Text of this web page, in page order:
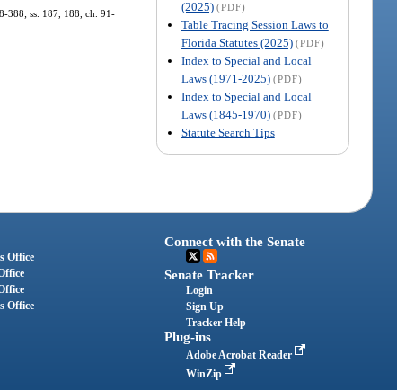
(2025) (PDF)
Table Tracing Session Laws to
Florida Statutes (2025) (PDF)
Index to Special and Local
Laws (1971-2025) (PDF)
Index to Special and Local
Laws (1845-1970) (PDF)
Statute Search Tips
388; ss. 187, 188, ch. 91-
Office
Office
Connect with the Senate
Senate Tracker
Login
Sign Up
Tracker Help
Plug-ins
Adobe Acrobat Reader
WinZip